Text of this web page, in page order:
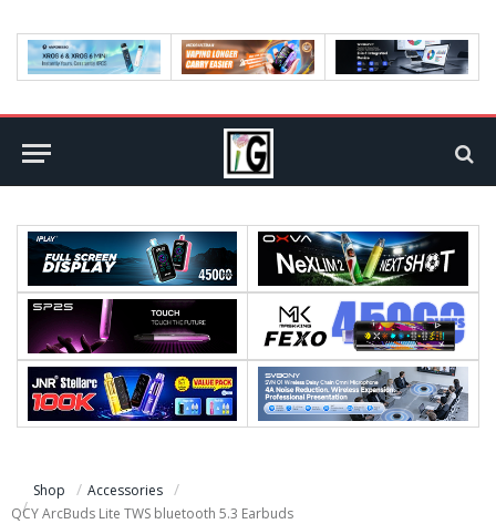
Shop
Accessories
QCY ArcBuds Lite TWS bluetooth 5.3 Earbuds